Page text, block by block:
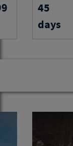
45
days